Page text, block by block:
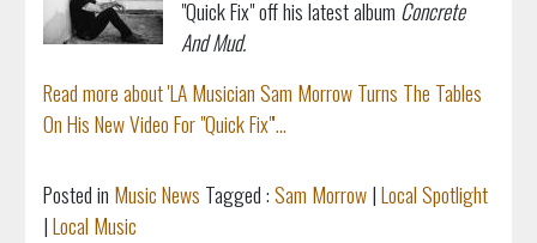
"Quick Fix" off his latest album Concrete
And Mud.
Read more about 'LA Musician Sam Morrow Turns The Tables
On His New Video For "Quick Fix"'...
Posted in Music News Tagged :Sam Morrow|Local Spotlight
|Local Music